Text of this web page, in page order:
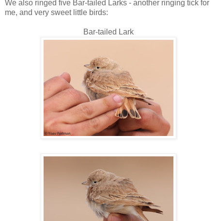
We also ringed five Bar-tailed Larks - another ringing tick for
me, and very sweet little birds:
Bar-tailed Lark